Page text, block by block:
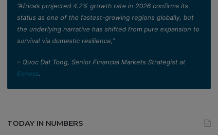
”Africa’s projected 4.2% growth rate in 2026 confirms its
status as one of the fastest-growing regions globally, but
the underlying narrative has shifted from pure expansion to
survival via domestic resilience,”
– Quoc Dat Tong, Senior Financial Markets Strategist at
Exness.
TODAY IN NUMBERS